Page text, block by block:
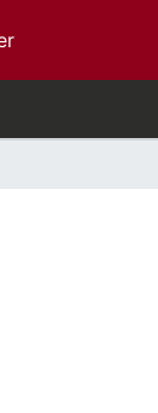
(current)